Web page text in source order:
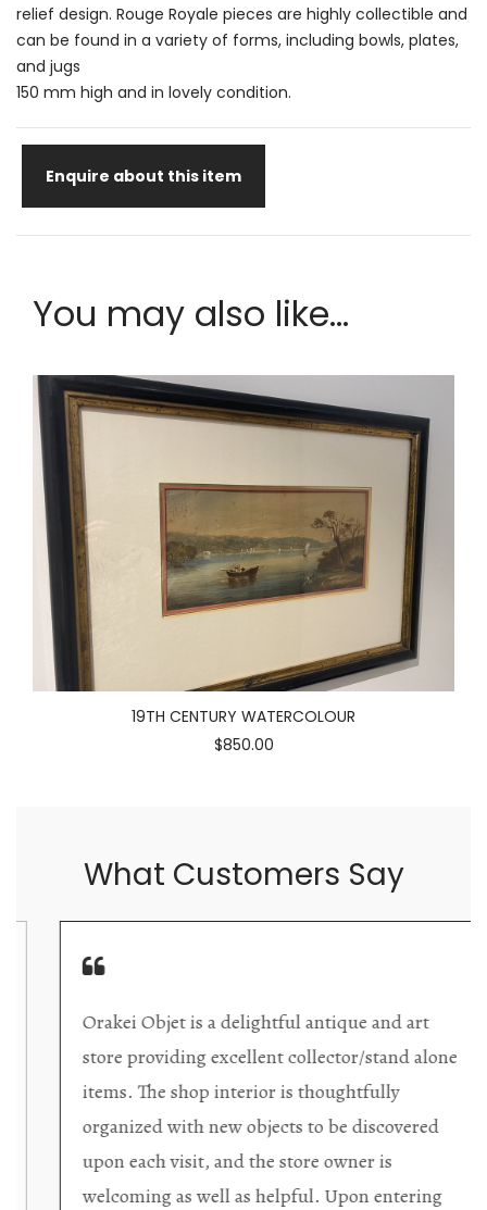
relief design. Rouge Royale pieces are highly collectible and
can be found in a variety of forms, including bowls, plates,
and jugs
150 mm high and in lovely condition.
Enquire about this item
You may also like...
19TH CENTURY WATERCOLOUR
$850.00
What Customers Say
Orakei Objet is a delightful antique and art
store providing excellent collector/stand alone
items. The shop interior is thoughtfully
organized with new objects to be discovered
upon each visit, and the store owner is
welcoming as well as helpful. Upon entering